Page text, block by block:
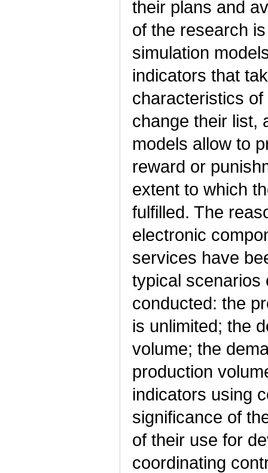
their plans and
of the research
simulation
indicators that
characteristics
change their list,
models allow to
reward or
extent to which
fulfilled. The
electronic
services have
typical scenarios
conducted: the
is unlimited; the
volume; the
production
indicators using
significance of
of their use for
coordinating